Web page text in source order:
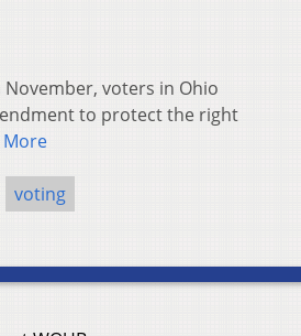
November, voters in Ohio
to protect the right
More
voting